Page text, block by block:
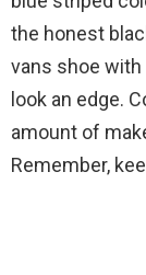
the honest
vans shoe with
look an edge.
amount of
Remember,